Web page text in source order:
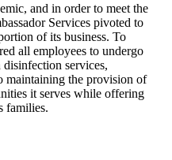
and in order to meet the
Services pivoted to
of its business. To
all employees to undergo
services,
maintaining the provision of
it serves while offering
families.